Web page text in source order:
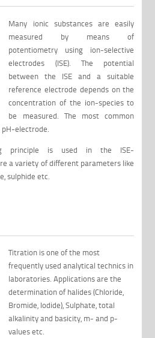
Many ionic substances are easily
measured by means of
potentiometry using ion-selective
electrodes (ISE). The potential
between the ISE and a suitable
reference electrode depends on the
concentration of the ion-species to
be measured. The most common
electrode.
principle is used in the ISE-
a variety of different parameters like
sulphide etc.
Titration is one of the most
frequently used analytical technics in
laboratories. Applications are the
determination of halides (Chloride,
Bromide, Iodide), Sulphate, total
alkalinity and basicity, m- and p-
values etc.